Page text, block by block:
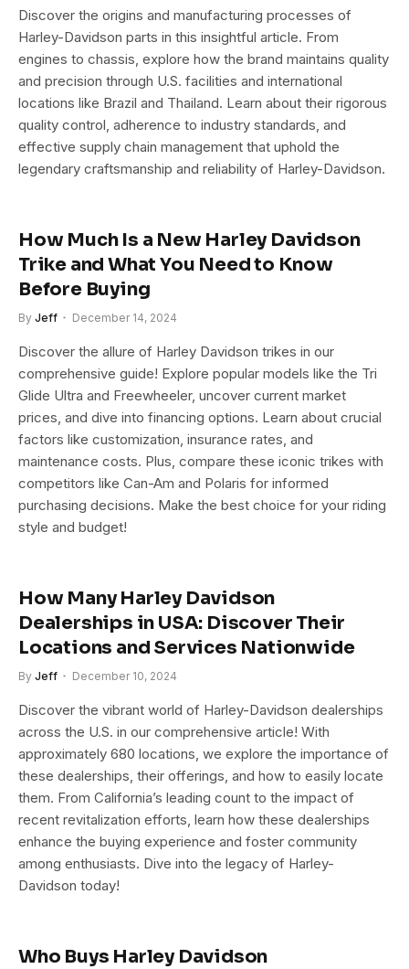
Discover the origins and manufacturing processes of
Harley-Davidson parts in this insightful article. From
engines to chassis, explore how the brand maintains quality
and precision through U.S. facilities and international
locations like Brazil and Thailand. Learn about their rigorous
quality control, adherence to industry standards, and
effective supply chain management that uphold the
legendary craftsmanship and reliability of Harley-Davidson.
How Much Is a New Harley Davidson
Trike and What You Need to Know
Before Buying
By Jeff December 14, 2024
Discover the allure of Harley Davidson trikes in our
comprehensive guide! Explore popular models like the Tri
Glide Ultra and Freewheeler, uncover current market
prices, and dive into financing options. Learn about crucial
factors like customization, insurance rates, and
maintenance costs. Plus, compare these iconic trikes with
competitors like Can-Am and Polaris for informed
purchasing decisions. Make the best choice for your riding
style and budget!
How Many Harley Davidson
Dealerships in USA: Discover Their
Locations and Services Nationwide
By Jeff December 10, 2024
Discover the vibrant world of Harley-Davidson dealerships
across the U.S. in our comprehensive article! With
approximately 680 locations, we explore the importance of
these dealerships, their offerings, and how to easily locate
them. From California’s leading count to the impact of
recent revitalization efforts, learn how these dealerships
enhance the buying experience and foster community
among enthusiasts. Dive into the legacy of Harley-
Davidson today!
Who Buys Harley Davidson